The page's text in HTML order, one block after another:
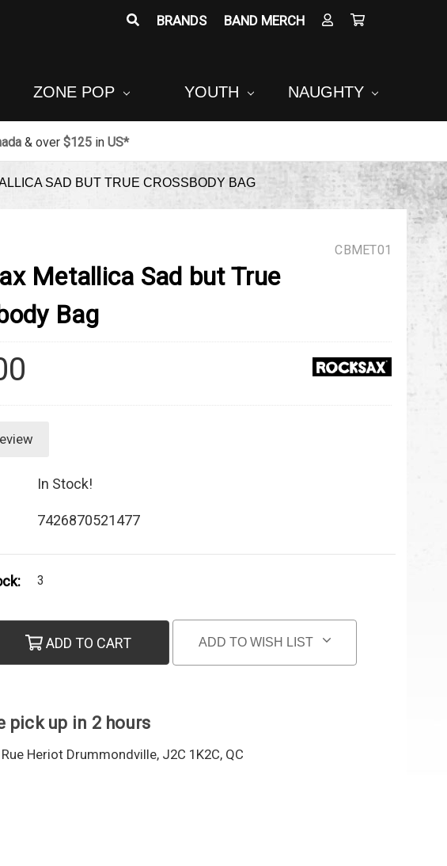
BRANDS BAND MERCH
ZONE POP YOUTH NAUGHTY
& over $125in US*
SAD BUT TRUE CROSSBODY BAG
CBMET01
Metallica Sad but True
Bag
In Stock!
7426870521477
3
ADD TO CART ADD TO WISH LIST
pick up in 2 hours
Heriot Drummondville, J2C 1K2C, QC